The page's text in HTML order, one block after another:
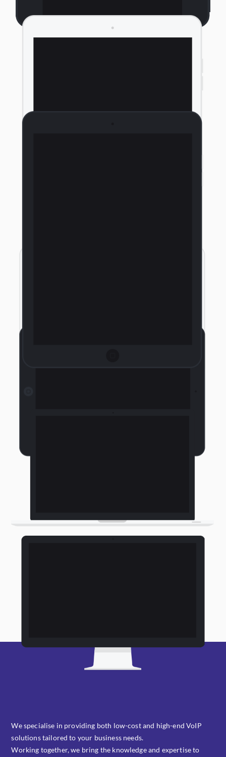
We specialise in providing both low-cost and high-end VoIP
solutions tailored to your business needs.
Working together, we bring the knowledge and expertise to